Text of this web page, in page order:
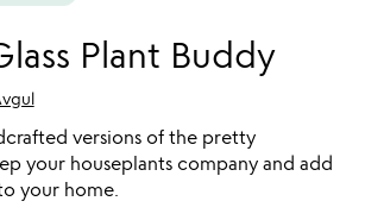
Plant Buddy
versions of the pretty
your houseplants company and add
your home.